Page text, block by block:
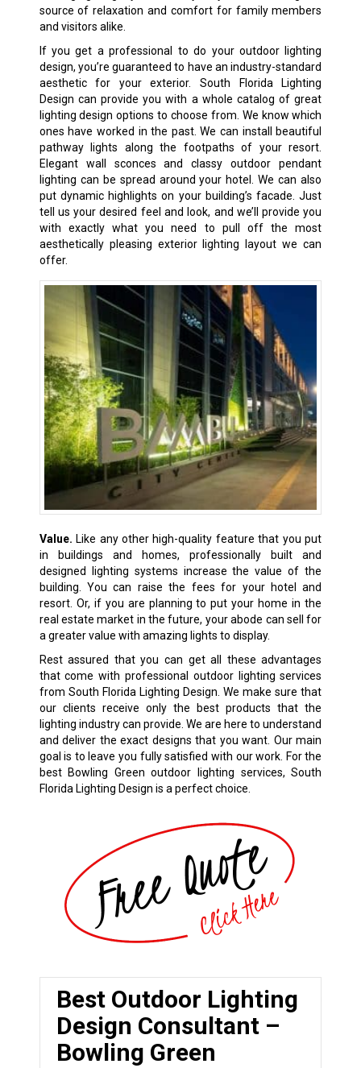
source of relaxation and comfort for family members
and visitors alike.
If you get a professional to do your outdoor lighting
design, you’re guaranteed to have an industry-standard
aesthetic for your exterior. South Florida Lighting
Design can provide you with a whole catalog of great
lighting design options to choose from. We know which
ones have worked in the past. We can install beautiful
pathway lights along the footpaths of your resort.
Elegant wall sconces and classy outdoor pendant
lighting can be spread around your hotel. We can also
put dynamic highlights on your building’s facade. Just
tell us your desired feel and look, and we’ll provide you
with exactly what you need to pull off the most
aesthetically pleasing exterior lighting layout we can
offer.
Value. Like any other high-quality feature that you put
in buildings and homes, professionally built and
designed lighting systems increase the value of the
building. You can raise the fees for your hotel and
resort. Or, if you are planning to put your home in the
real estate market in the future, your abode can sell for
a greater value with amazing lights to display.
Rest assured that you can get all these advantages
that come with professional outdoor lighting services
from South Florida Lighting Design. We make sure that
our clients receive only the best products that the
lighting industry can provide. We are here to understand
and deliver the exact designs that you want. Our main
goal is to leave you fully satisfied with our work. For the
best Bowling Green outdoor lighting services, South
Florida Lighting Design is a perfect choice.
Best Outdoor Lighting
Design Consultant –
Bowling Green